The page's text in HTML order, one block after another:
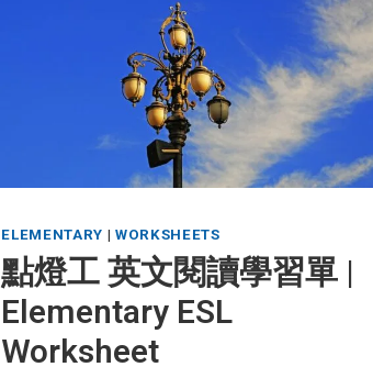
INTERMEDIATE
WORKSHEET
ELEMENTARY | WORKSHEETS
點燈工 英文閱讀學習單 |
Elementary ESL
Worksheet